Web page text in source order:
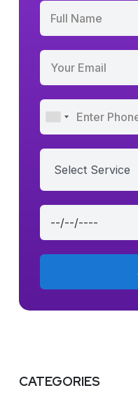
Select Service
CATEGORIES